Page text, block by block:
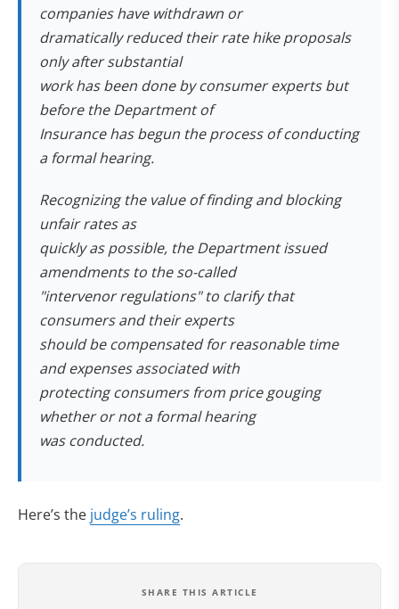
companies have withdrawn or
dramatically reduced their rate hike proposals
only after substantial
work has been done by consumer experts but
before the Department of
Insurance has begun the process of conducting
a formal hearing.
Recognizing the value of finding and blocking
unfair rates as
quickly as possible, the Department issued
amendments to the so-called
"intervenor regulations" to clarify that
consumers and their experts
should be compensated for reasonable time
and expenses associated with
protecting consumers from price gouging
whether or not a formal hearing
was conducted.
Here’s the judge’s ruling.
SHARE THIS ARTICLE